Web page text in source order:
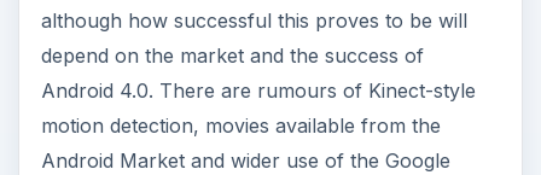
although how successful this proves to be will
depend on the market and the success of
Android 4.0. There are rumours of Kinect-style
motion detection, movies available from the
Android Market and wider use of the Google